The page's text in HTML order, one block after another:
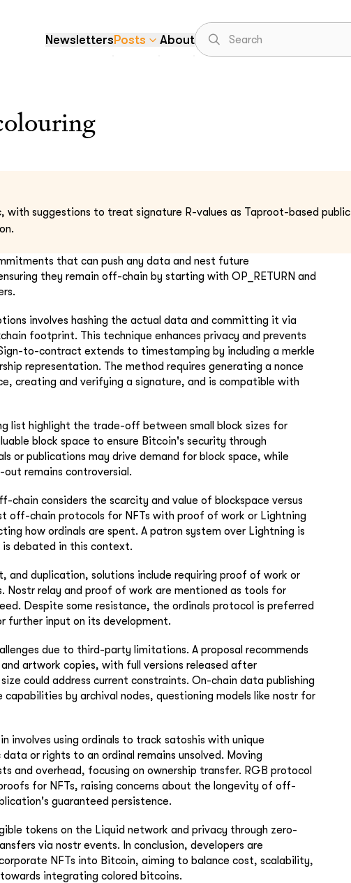
NewslettersPosts About
with suggestions to treat signature R-values as Taproot-based public
that can push any data and nest future
they remain off-chain by starting with OP_RETURN and
involves hashing the actual data and committing it via
footprint. This technique enhances privacy and prevents
to-contract extends to timestamping by including a merkle
representation. The method requires generating a nonce
creating and verifying a signature, and is compatible with
list highlight the trade-off between small block sizes for
block space to ensure Bitcoin's security through
or publications may drive demand for block space, while
remains controversial.
chain considers the scarcity and value of blockspace versus
off-chain protocols for NFTs with proof of work or Lightning
how ordinals are spent. A patron system over Lightning is
debated in this context.
and duplication, solutions include requiring proof of work or
Nostr relay and proof of work are mentioned as tools for
Despite some resistance, the ordinals protocol is preferred
input on its development.
due to third-party limitations. A proposal recommends
artwork copies, with full versions released after
could address current constraints. On-chain data publishing
by archival nodes, questioning models like nostr for
involves using ordinals to track satoshis with unique
or rights to an ordinal remains unsolved. Moving
and overhead, focusing on ownership transfer. RGB protocol
for NFTs, raising concerns about the longevity of off-
guaranteed persistence.
tokens on the Liquid network and privacy through zero-
via nostr events. In conclusion, developers are
NFTs into Bitcoin, aiming to balance cost, scalability,
integrating colored bitcoins.